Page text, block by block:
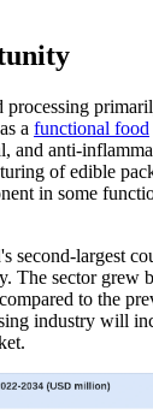
processing
a functional food
and anti-
of edible
in some
second-largest
The sector grew
to the
industry will